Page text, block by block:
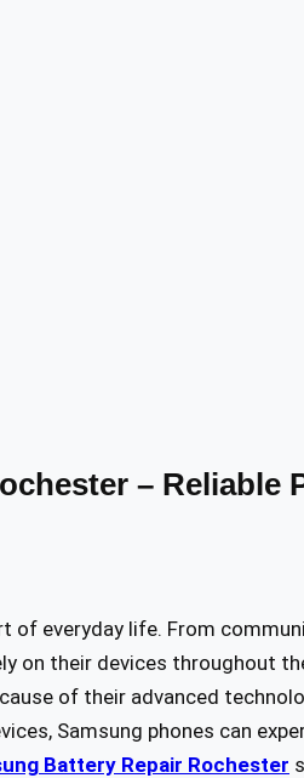
– Reliable
of everyday life. From
on their devices throughout
of their advanced
Samsung phones can
Battery Repair Rochester